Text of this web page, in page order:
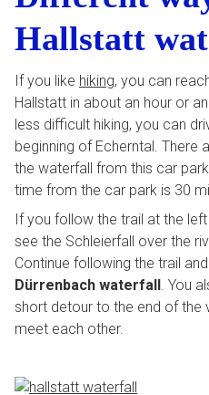
Hallstatt
If you like hiking, you can
Hallstatt in about an hour or
less difficult hiking, you can
beginning of Echerntal. There
the waterfall from this car
time from the car park is 30
If you follow the trail at the
see the Schleierfall over the
Continue following the trail
Dürrenbach waterfall . You
short detour to the end of the
meet each other.